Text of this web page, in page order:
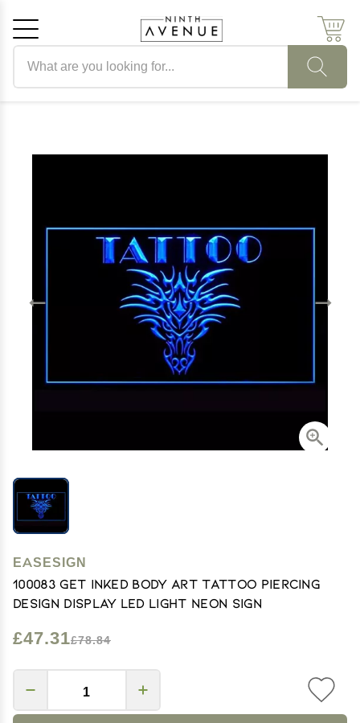
EASESIGN
100083 Get Inked Body Art Tattoo Piercing
Design Display LED Light Neon Sign
£47.31£78.84